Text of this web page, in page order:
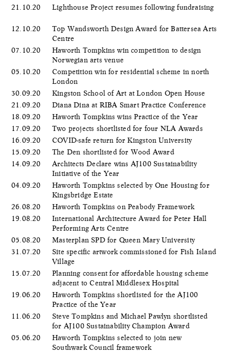
21.10.20
Lighthouse Project resumes following fundraising
12.10.20
Top Wandsworth Design Award for Battersea Arts
Centre
07.10.20
Haworth Tompkins win competition to design
Norwegian arts venue
05.10.20
Competition win for residential scheme in north
London
30.09.20
Kingston School of Art at London Open House
21.09.20
Diana Dina at RIBA Smart Practice Conference
18.09.20
Haworth Tompkins wins Practice of the Year
17.09.20
Two projects shortlisted for four NLA Awards
16.09.20
COVID-safe return for Kingston University
15.09.20
The Den shortlisted for Wood Award
14.09.20
Architects Declare wins AJ100 Sustainability
Initiative of the Year
04.09.20
Haworth Tompkins selected by One Housing for
Kingsbridge Estate
26.08.20
Haworth Tompkins on Peabody Framework
19.08.20
International Architecture Award for Peter Hall
Performing Arts Centre
05.08.20
Masterplan SPD for Queen Mary University
31.07.20
Site specific artwork commissioned for Fish Island
Village
15.07.20
Planning consent for affordable housing scheme
adjacent to Central Middlesex Hospital
19.06.20
Haworth Tompkins shortlisted for the AJ100
Practice of the Year
11.06.20
Steve Tompkins and Michael Pawlyn shortlisted
for AJ100 Sustainability Champion Award
05.06.20
​Haworth Tompkins selected to join new
Southwark Council framework